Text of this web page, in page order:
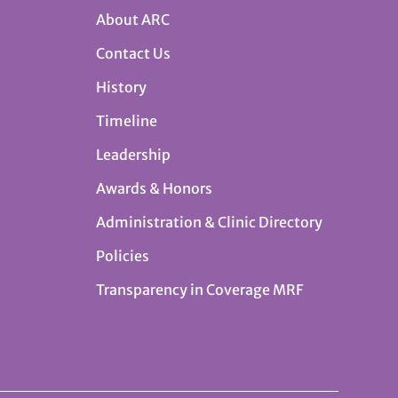
About ARC
Contact Us
History
Timeline
Leadership
Awards & Honors
Administration & Clinic Directory
Policies
Transparency in Coverage MRF